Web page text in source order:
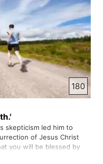
180
skepticism led him to
of Jesus Christ
you will be blessed by